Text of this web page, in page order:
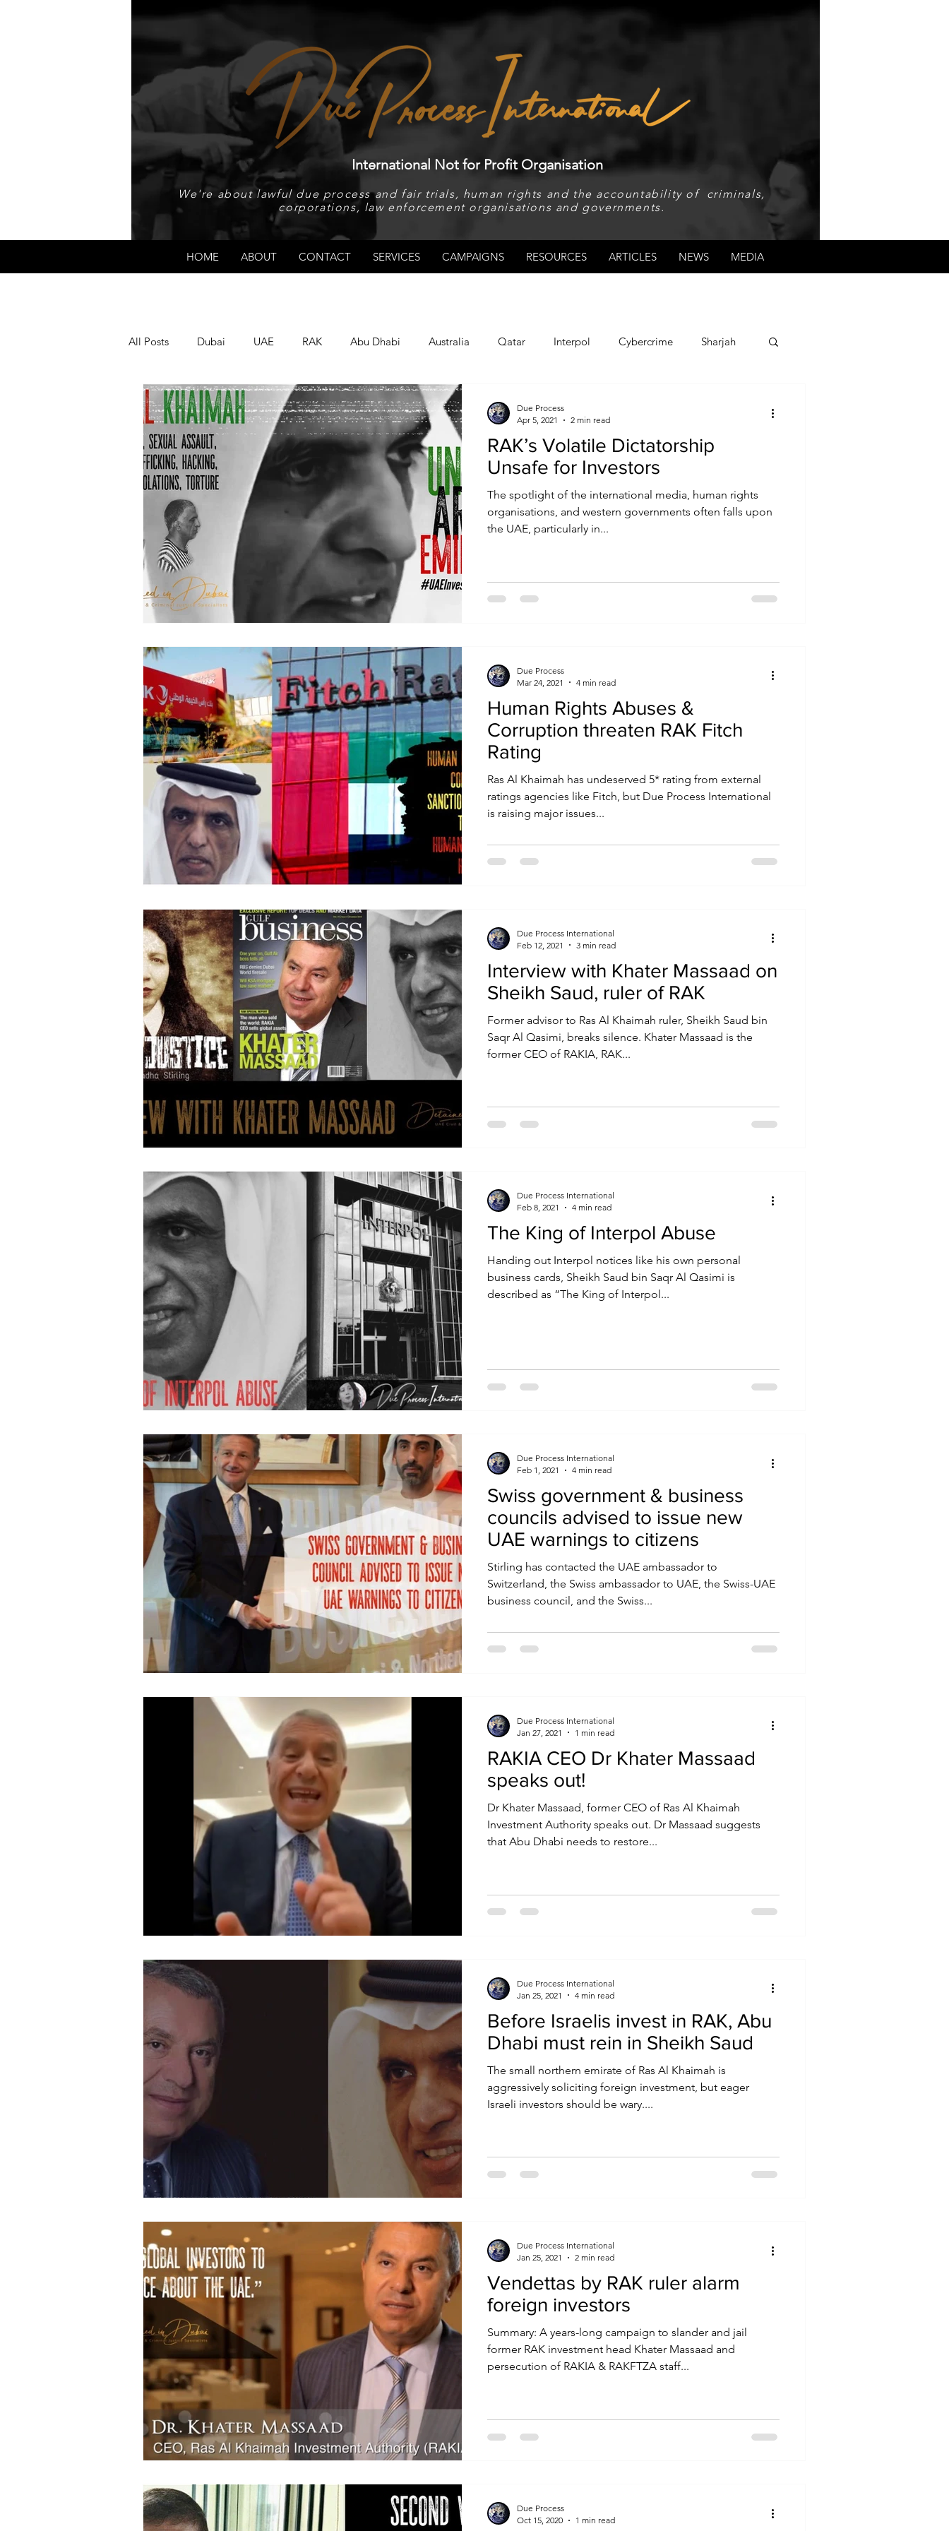
International Not for Profit Organisation
We're about lawful due process and fair trials, human rights and the accountability of criminals,
corporations, law enforcement organisations and governments.
HOME ABOUT CONTACT SERVICES CAMPAIGNS RESOURCES ARTICLES NEWS MEDIA
All Posts Dubai UAE RAK Abu Dhabi Australia Qatar Interpol Cybercrime Sharjah
Israel Papua New Guinea Saudi
LGBT+ INDIA USA TURKEY Ireland U.K. CHINA FCDO Human Rights
PAKISTAN INDIA AUSTRALIA
RAK’s Volatile Dictatorship
Unsafe for Investors
The spotlight of the international media, human rights
organisations, and western governments often falls upon
the UAE, particularly in...
Due Process
Apr 5, 2021
2 min read
Human Rights Abuses &
Corruption threaten RAK Fitch
Rating
Ras Al Khaimah has undeserved 5* rating from external
ratings agencies like Fitch, but Due Process International
is raising major issues...
Due Process
Mar 24, 2021
4 min read
Interview with Khater Massaad on
Sheikh Saud, ruler of RAK
Former advisor to Ras Al Khaimah ruler, Sheikh Saud bin
Saqr Al Qasimi, breaks silence. Khater Massaad is the
former CEO of RAKIA, RAK...
Due Process International
Feb 12, 2021
3 min read
The King of Interpol Abuse
Handing out Interpol notices like his own personal
business cards, Sheikh Saud bin Saqr Al Qasimi is
described as “The King of Interpol...
Due Process International
Feb 8, 2021
4 min read
Swiss government & business
councils advised to issue new
UAE warnings to citizens
Stirling has contacted the UAE ambassador to
Switzerland, the Swiss ambassador to UAE, the Swiss-UAE
business council, and the Swiss...
Due Process International
Feb 1, 2021
4 min read
RAKIA CEO Dr Khater Massaad
speaks out!
Dr Khater Massaad, former CEO of Ras Al Khaimah
Investment Authority speaks out. Dr Massaad suggests
that Abu Dhabi needs to restore...
Due Process International
Jan 27, 2021
1 min read
Before Israelis invest in RAK, Abu
Dhabi must rein in Sheikh Saud
The small northern emirate of Ras Al Khaimah is
aggressively soliciting foreign investment, but eager
Israeli investors should be wary....
Due Process International
Jan 25, 2021
4 min read
Vendettas by RAK ruler alarm
foreign investors
Summary: A years-long campaign to slander and jail
former RAK investment head Khater Massaad and
persecution of RAKIA & RAKFTZA staff...
Due Process International
Jan 25, 2021
2 min read
Due Process
Oct 15, 2020
1 min read